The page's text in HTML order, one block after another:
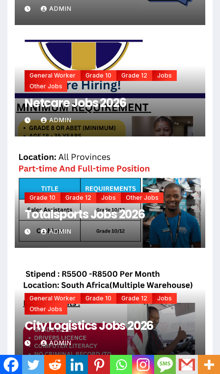
ADMIN
General Worker Grade 10 Grade 12
Jobs
Other Jobs
Netcare Jobs 2026
ADMIN
Grade 10 Grade 12 Jobs Other Jobs
Totalsports Jobs 2026
ADMIN
General Worker Grade 10 Grade 12
Jobs
Other Jobs
City Logistics Jobs 2026
ADMIN